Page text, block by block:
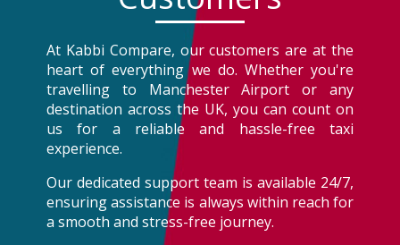
At Kabbi Compare, our customers are at the
heart of everything we do. Whether you're
travelling to Manchester Airport or any
destination across the UK, you can count on
us for a reliable and hassle-free taxi
experience.
Our dedicated support team is available 24/7,
ensuring assistance is always within reach for
a smooth and stress-free journey.